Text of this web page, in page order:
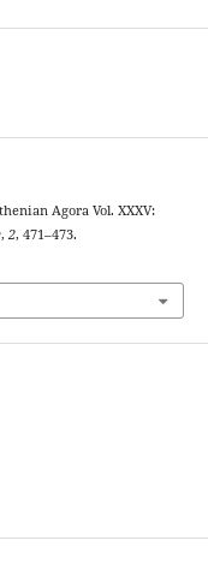
Agora Vol. XXXV:
, 2, 471–473.